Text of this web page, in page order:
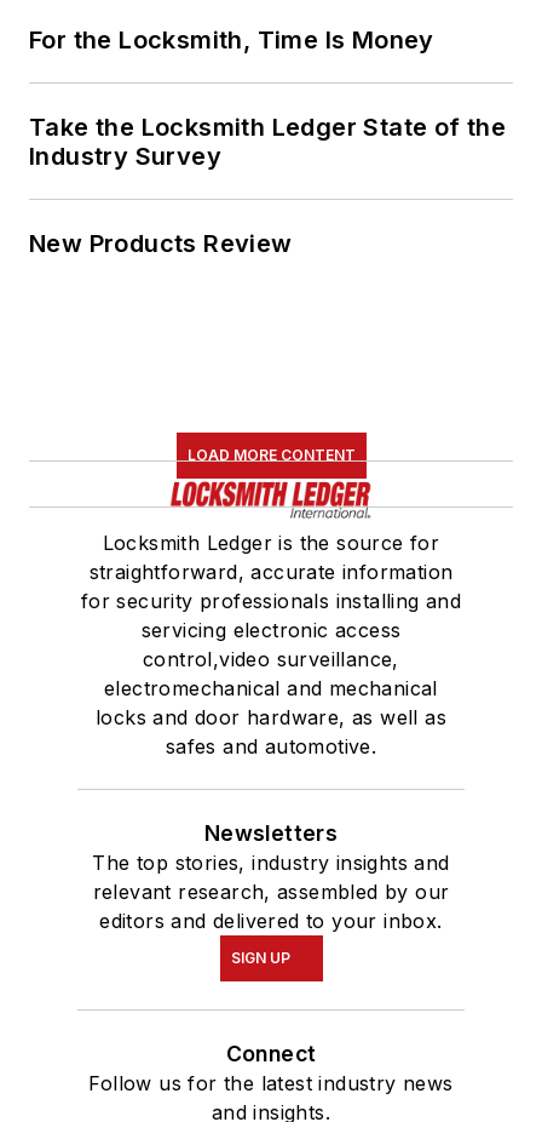
For the Locksmith, Time Is Money
Take the Locksmith Ledger State of the
Industry Survey
New Products Review
LOAD MORE CONTENT
Locksmith Ledger is the source for
straightforward, accurate information
for security professionals installing and
servicing electronic access
control,video surveillance,
electromechanical and mechanical
locks and door hardware, as well as
safes and automotive.
Newsletters
The top stories, industry insights and
relevant research, assembled by our
editors and delivered to your inbox.
SIGN UP
Connect
Follow us for the latest industry news
and insights.